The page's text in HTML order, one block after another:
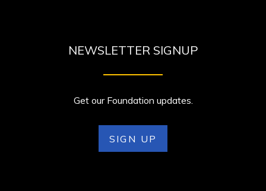
NEWSLETTER SIGNUP
Get our Foundation updates.
SIGN UP